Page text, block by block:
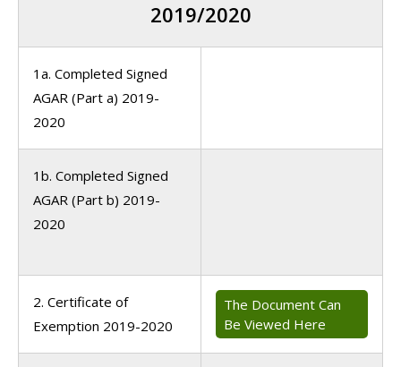
2019/2020
1a. Completed Signed
AGAR (Part a) 2019-
2020
1b. Completed Signed
AGAR (Part b) 2019-
2020
2. Certificate of
Exemption 2019-2020
The Document Can
Be Viewed Here